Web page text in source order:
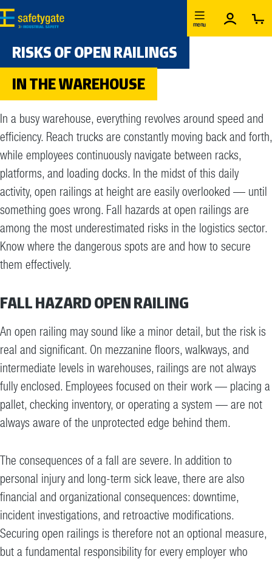
Skip to main content
menu
RISKS OF OPEN RAILINGS
IN THE WAREHOUSE
In a busy warehouse, everything revolves around speed and
efficiency. Reach trucks are constantly moving back and forth,
while employees continuously navigate between racks,
platforms, and loading docks. In the midst of this daily
activity, open railings at height are easily overlooked — until
something goes wrong. Fall hazards at open railings are
among the most underestimated risks in the logistics sector.
Know where the dangerous spots are and how to secure
them effectively.
FALL HAZARD OPEN RAILING
An open railing may sound like a minor detail, but the risk is
real and significant. On mezzanine floors, walkways, and
intermediate levels in warehouses, railings are not always
fully enclosed. Employees focused on their work — placing a
pallet, checking inventory, or operating a system — are not
always aware of the unprotected edge behind them.
The consequences of a fall are severe. In addition to
personal injury and long-term sick leave, there are also
financial and organizational consequences: downtime,
incident investigations, and retroactive modifications.
Securing open railings is therefore not an optional measure,
but a fundamental responsibility for every employer who